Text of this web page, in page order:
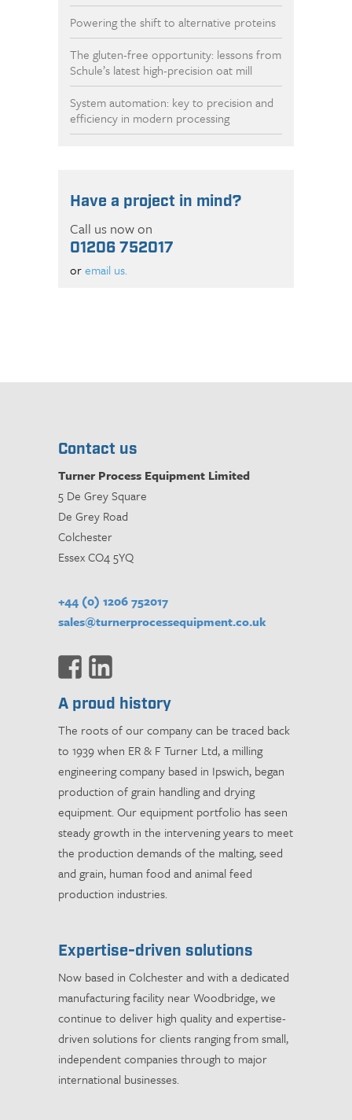
Powering the shift to alternative proteins
The gluten-free opportunity: lessons from
Schule’s latest high-precision oat mill
System automation: key to precision and
efficiency in modern processing
Have a project in mind?
Call us now on
01206 752017
oremail us.
Contact us
Turner Process Equipment Limited
5 De Grey Square
De Grey Road
Colchester
Essex CO4 5YQ
+44 (0) 1206 752017
sales@turnerprocessequipment.co.uk
A proud history
The roots of our company can be traced back
to 1939 when ER & F Turner Ltd, a milling
engineering company based in Ipswich, began
production of grain handling and drying
equipment. Our equipment portfolio has seen
steady growth in the intervening years to meet
the production demands of the malting, seed
and grain, human food and animal feed
production industries.
Expertise-driven solutions
Now based in Colchester and with a dedicated
manufacturing facility near Woodbridge, we
continue to deliver high quality and expertise-
driven solutions for clients ranging from small,
independent companies through to major
international businesses.